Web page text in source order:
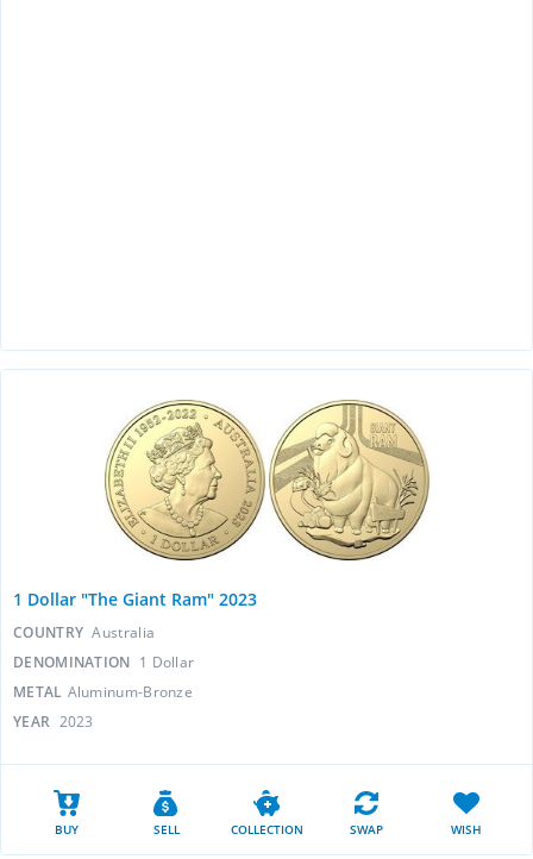
1 Dollar "The Giant Ram" 2023
COUNTRY Australia
DENOMINATION 1 Dollar
METAL Aluminum-Bronze
YEAR 2023
BUY SELL COLLECTION SWAP WISH